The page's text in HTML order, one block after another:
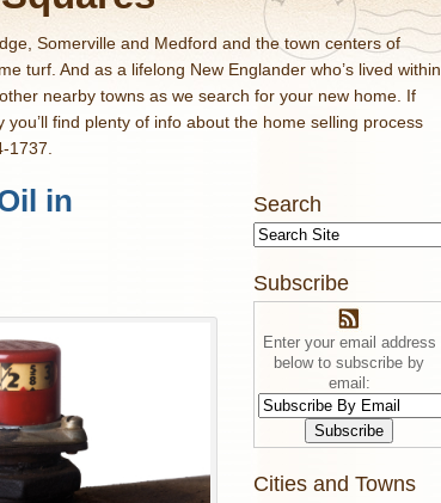
Somerville and Medford and the town centers of
turf. And as a lifelong New Englander who’s lived within
nearby towns as we search for your new home. If
find plenty of info about the home selling process
1737.
in
Search
Subscribe
Enter your email address
below to subscribe by
email:
Cities and Towns